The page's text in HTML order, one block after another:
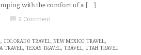
with the comfort of a […]
chat_bubble 0 Comment
, COLORADO TRAVEL, NEW MEXICO TRAVEL,
TRAVEL, TEXAS TRAVEL, TRAVEL, UTAH TRAVEL